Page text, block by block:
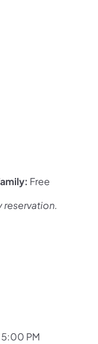
Free
reservation.
PM